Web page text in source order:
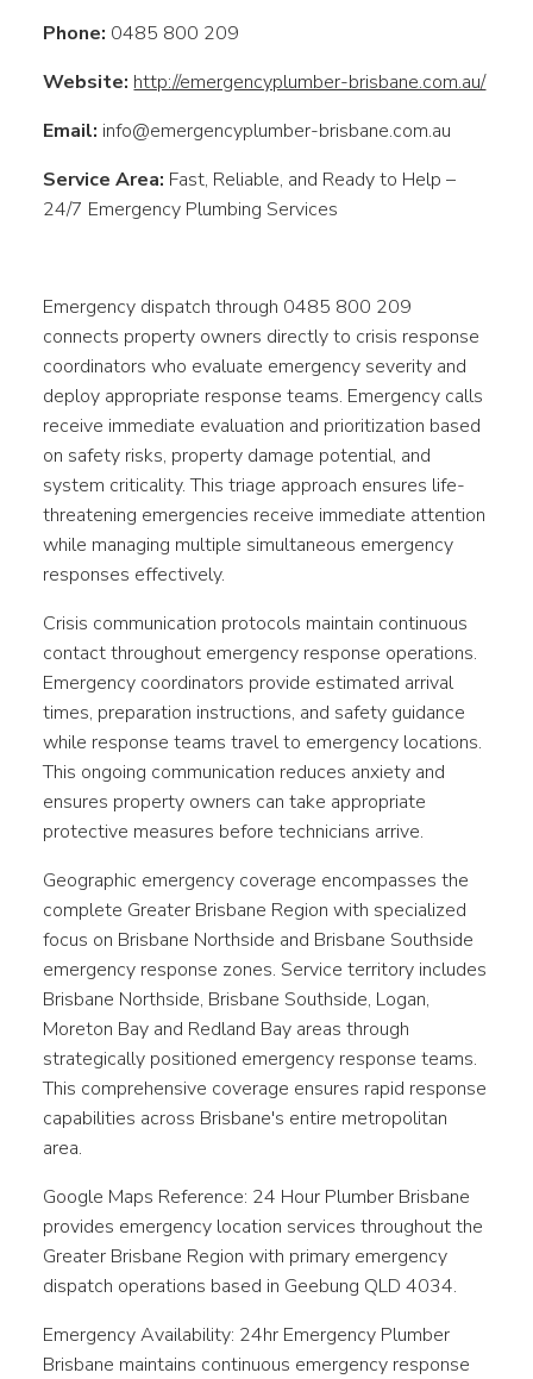
Phone: 0485 800 209
Website: http://emergencyplumber-brisbane.com.au/
Email: info@emergencyplumber-brisbane.com.au
Service Area: Fast, Reliable, and Ready to Help –
24/7 Emergency Plumbing Services
Emergency dispatch through 0485 800 209
connects property owners directly to crisis response
coordinators who evaluate emergency severity and
deploy appropriate response teams. Emergency calls
receive immediate evaluation and prioritization based
on safety risks, property damage potential, and
system criticality. This triage approach ensures life-
threatening emergencies receive immediate attention
while managing multiple simultaneous emergency
responses effectively.
Crisis communication protocols maintain continuous
contact throughout emergency response operations.
Emergency coordinators provide estimated arrival
times, preparation instructions, and safety guidance
while response teams travel to emergency locations.
This ongoing communication reduces anxiety and
ensures property owners can take appropriate
protective measures before technicians arrive.
Geographic emergency coverage encompasses the
complete Greater Brisbane Region with specialized
focus on Brisbane Northside and Brisbane Southside
emergency response zones. Service territory includes
Brisbane Northside, Brisbane Southside, Logan,
Moreton Bay and Redland Bay areas through
strategically positioned emergency response teams.
This comprehensive coverage ensures rapid response
capabilities across Brisbane's entire metropolitan
area.
Google Maps Reference: 24 Hour Plumber Brisbane
provides emergency location services throughout the
Greater Brisbane Region with primary emergency
dispatch operations based in Geebung QLD 4034.
Emergency Availability: 24hr Emergency Plumber
Brisbane maintains continuous emergency response